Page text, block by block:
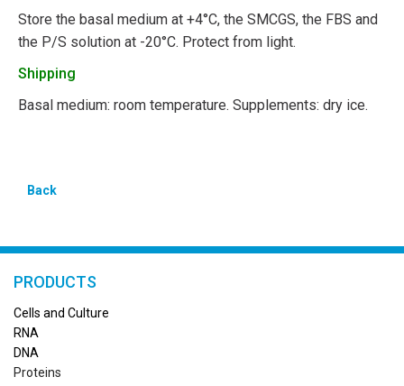
Store the basal medium at +4°C, the SMCGS, the FBS and
the P/S solution at -20°C. Protect from light.
Shipping
Basal medium: room temperature. Supplements: dry ice.
Back
PRODUCTS
Cells and Culture
RNA
DNA
Proteins